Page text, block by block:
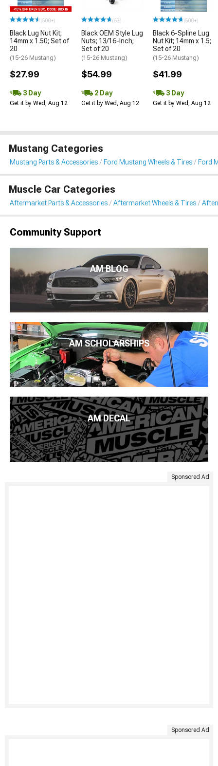
(500+)
Black Lug Nut Kit;
14mm x 1.50; Set of
20
(15-26 Mustang)
$27.99
3 Day
Get it by Wed, Aug 12
(63)
Black OEM Style Lug
Nuts; 13/16-Inch;
Set of 20
(15-26 Mustang)
$54.99
2 Day
Get it by Wed, Aug 12
(500+)
Black 6-Spline Lug
Nut Kit; 14mm x 1.5;
Set of 20
(15-26 Mustang)
$41.99
3 Day
Get it by Wed, Aug 12
Mustang Categories
Mustang Parts & Accessories Ford Mustang Wheels & Tires Ford
Muscle Car Categories
Aftermarket Parts & Accessories Aftermarket Wheels & Tires
Community Support
AM BLOG
AM SCHOLARSHIPS
AM DECAL
Sponsored Ad
Sponsored Ad